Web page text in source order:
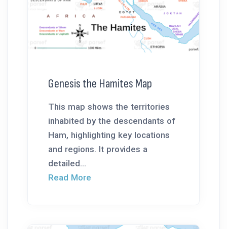
Genesis the Hamites Map
This map shows the territories
inhabited by the descendants of
Ham, highlighting key locations
and regions. It provides a
detailed...
Read More